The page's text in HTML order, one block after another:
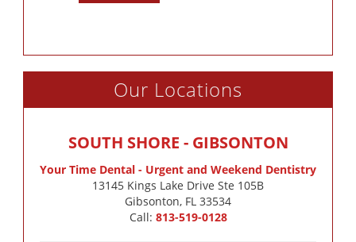
Our Locations
SOUTH SHORE - GIBSONTON
Your Time Dental - Urgent and Weekend Dentistry
13145 Kings Lake Drive Ste 105B
Gibsonton, FL 33534
Call: 813-519-0128